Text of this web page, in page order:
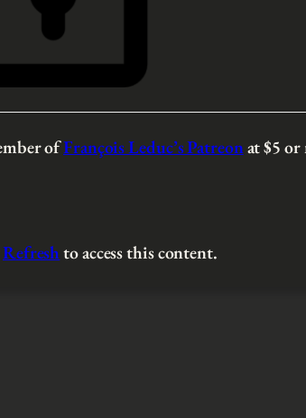
ofFrançois Leduc’s Patreonat $5or
Refreshto access this content.